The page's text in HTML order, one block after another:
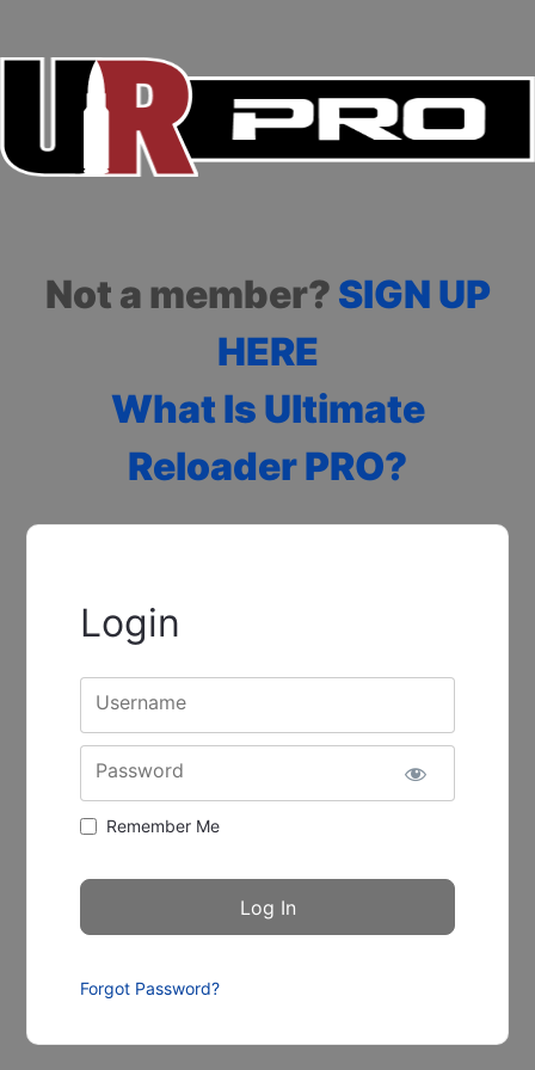
Not a member? SIGN UP
HERE
What Is Ultimate
Reloader PRO?
Login
Username
Password
Remember Me
Forgot Password?